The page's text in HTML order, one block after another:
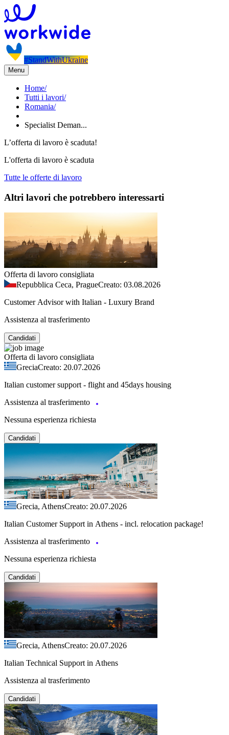
#StandWithUkraine
Menu
Home/
Tutti i lavori/
Romania/
Specialist Deman...
L’offerta di lavoro è scaduta!
L'offerta di lavoro è scaduta
Tutte le offerte di lavoro
Altri lavori che potrebbero interessarti
Offerta di lavoro consigliata
Repubblica Ceca, PragueCreato: 03.08.2026
Customer Advisor with Italian - Luxury Brand
Assistenza al trasferimento
Candidati
Offerta di lavoro consigliata
GreciaCreato: 20.07.2026
Italian customer support - flight and 45days housing
Assistenza al trasferimento
Nessuna esperienza richiesta
Candidati
Grecia, AthensCreato: 20.07.2026
Italian Customer Support in Athens - incl. relocation package!
Assistenza al trasferimento
Nessuna esperienza richiesta
Candidati
Grecia, AthensCreato: 20.07.2026
Italian Technical Support in Athens
Assistenza al trasferimento
Candidati